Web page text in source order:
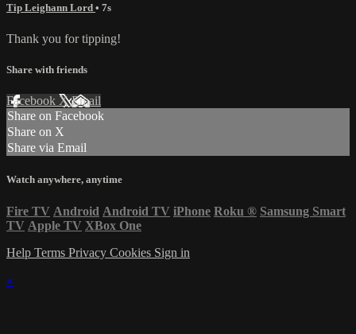
Tip Leighann Lord • 7s
Thank you for tipping!
Share with friends
Facebook XEmail
Share on Facebook
Share on X
Share via Email
Watch anywhere, anytime
Fire TV Android Android TV iPhone Roku ® Samsung Smart
TV Apple TV XBox One
Help Terms Privacy Cookies Sign in
×